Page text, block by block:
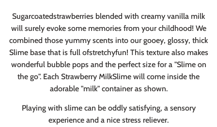
Sugarcoatedstrawberries blended with creamy vanilla milk
will surely evoke some memories from your childhood! We
combined those yummy scents into our gooey, glossy, thick
Slime base that is full ofstretchyfun! This texture also makes
wonderful bubble pops and the perfect size for a "Slime on
the go". Each Strawberry MilkSlime will come inside the
adorable "milk" container as shown.
Playing with slime can be oddly satisfying, a sensory
experience and a nice stress reliever.